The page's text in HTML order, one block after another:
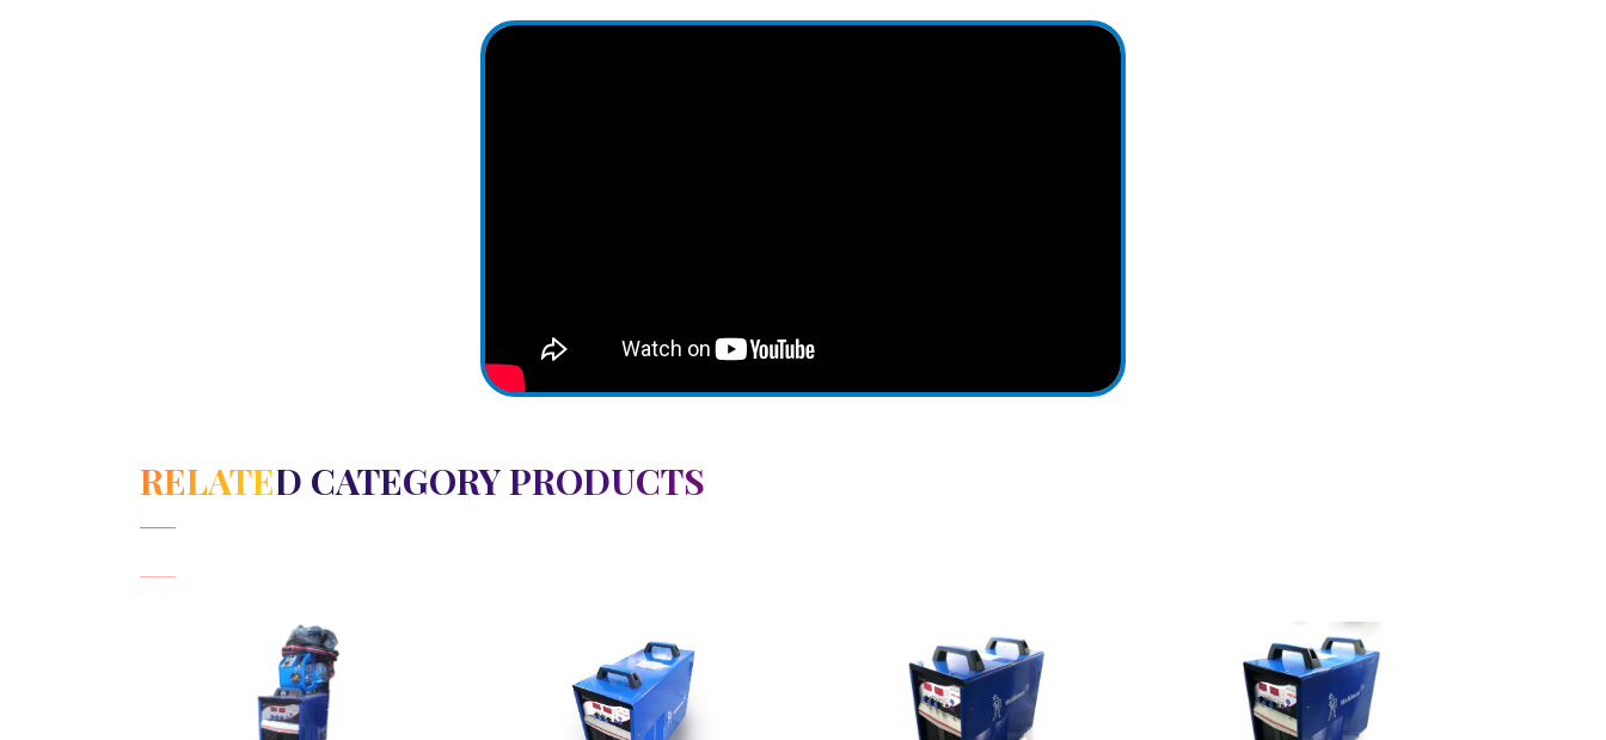
RELATED CATEGORY PRODUCTS
View Detail
Add to cart
View Detail
Add to cart
View Detail
Add to cart
View Detail
Add to cart